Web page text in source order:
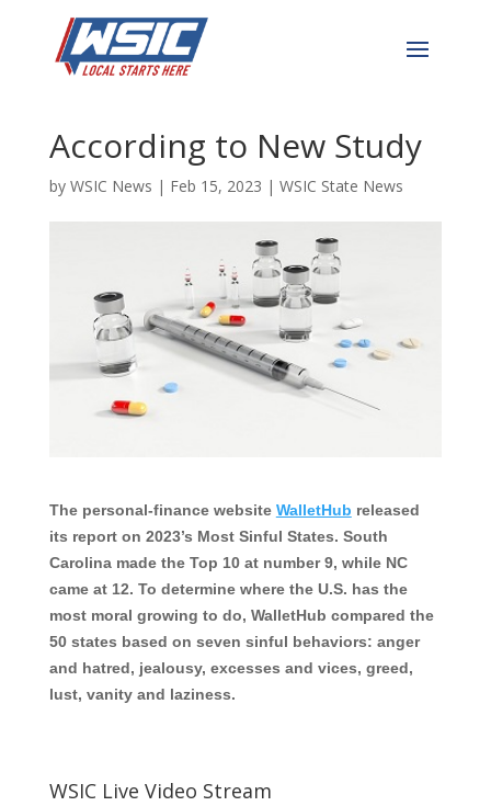
NC Among Most Sinful
According to New Study
by WSIC News | Feb 15, 2023 | WSIC State News
The personal-finance website WalletHub released
its report on 2023’s Most Sinful States. South
Carolina made the Top 10 at number 9, while NC
came at 12. To determine where the U.S. has the
most moral growing to do, WalletHub compared the
50 states based on seven sinful behaviors: anger
and hatred, jealousy, excesses and vices, greed,
lust, vanity and laziness.
WSIC Live Video Stream